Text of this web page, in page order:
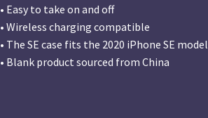
• Easy to take on and off
• Wireless charging compatible
• The SE case fits the 2020 iPhone SE model
• Blank product sourced from China